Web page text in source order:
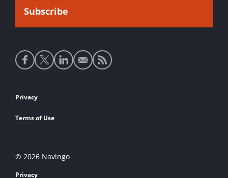
Social
media
Footer
links
Privacy
Terms of Use
© 2026 Navingo
Privacy